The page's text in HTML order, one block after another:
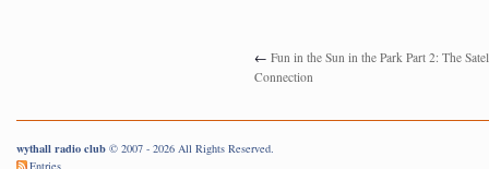
← Fun in the Sun in the Park Part 2: The
Connection
wythall radio club © 2007 - 2026 All Rights Reserved.